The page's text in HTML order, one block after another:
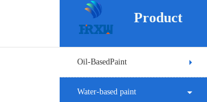
Product
Oil-BasedPaint
Water-based paint